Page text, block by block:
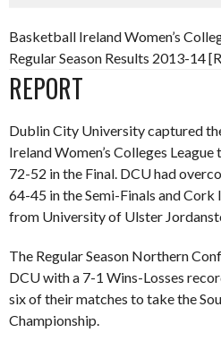
Basketball Ireland Women’s
Regular Season Results 2013-14
REPORT
Dublin City University captured
Ireland Women’s Colleges
72-52 in the Final. DCU had
64-45 in the Semi-Finals and
from University of Ulster
The Regular Season Northern
DCU with a 7-1 Wins-Losses
six of their matches to take the
Championship.